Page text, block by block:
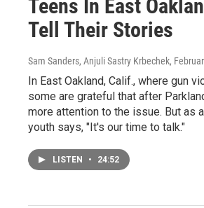
Teens In East
Tell Their Stories
Sam Sanders, Anjuli Sastry Krbechek,
In East Oakland, Calif., where gun
some are grateful that after
more attention to the issue. But as
youth says, "It's our time to talk."
LISTEN • 24:52